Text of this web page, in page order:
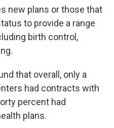
new plans or those that
to provide a range
birth control,
that overall, only a
had contracts with
percent had
plans.